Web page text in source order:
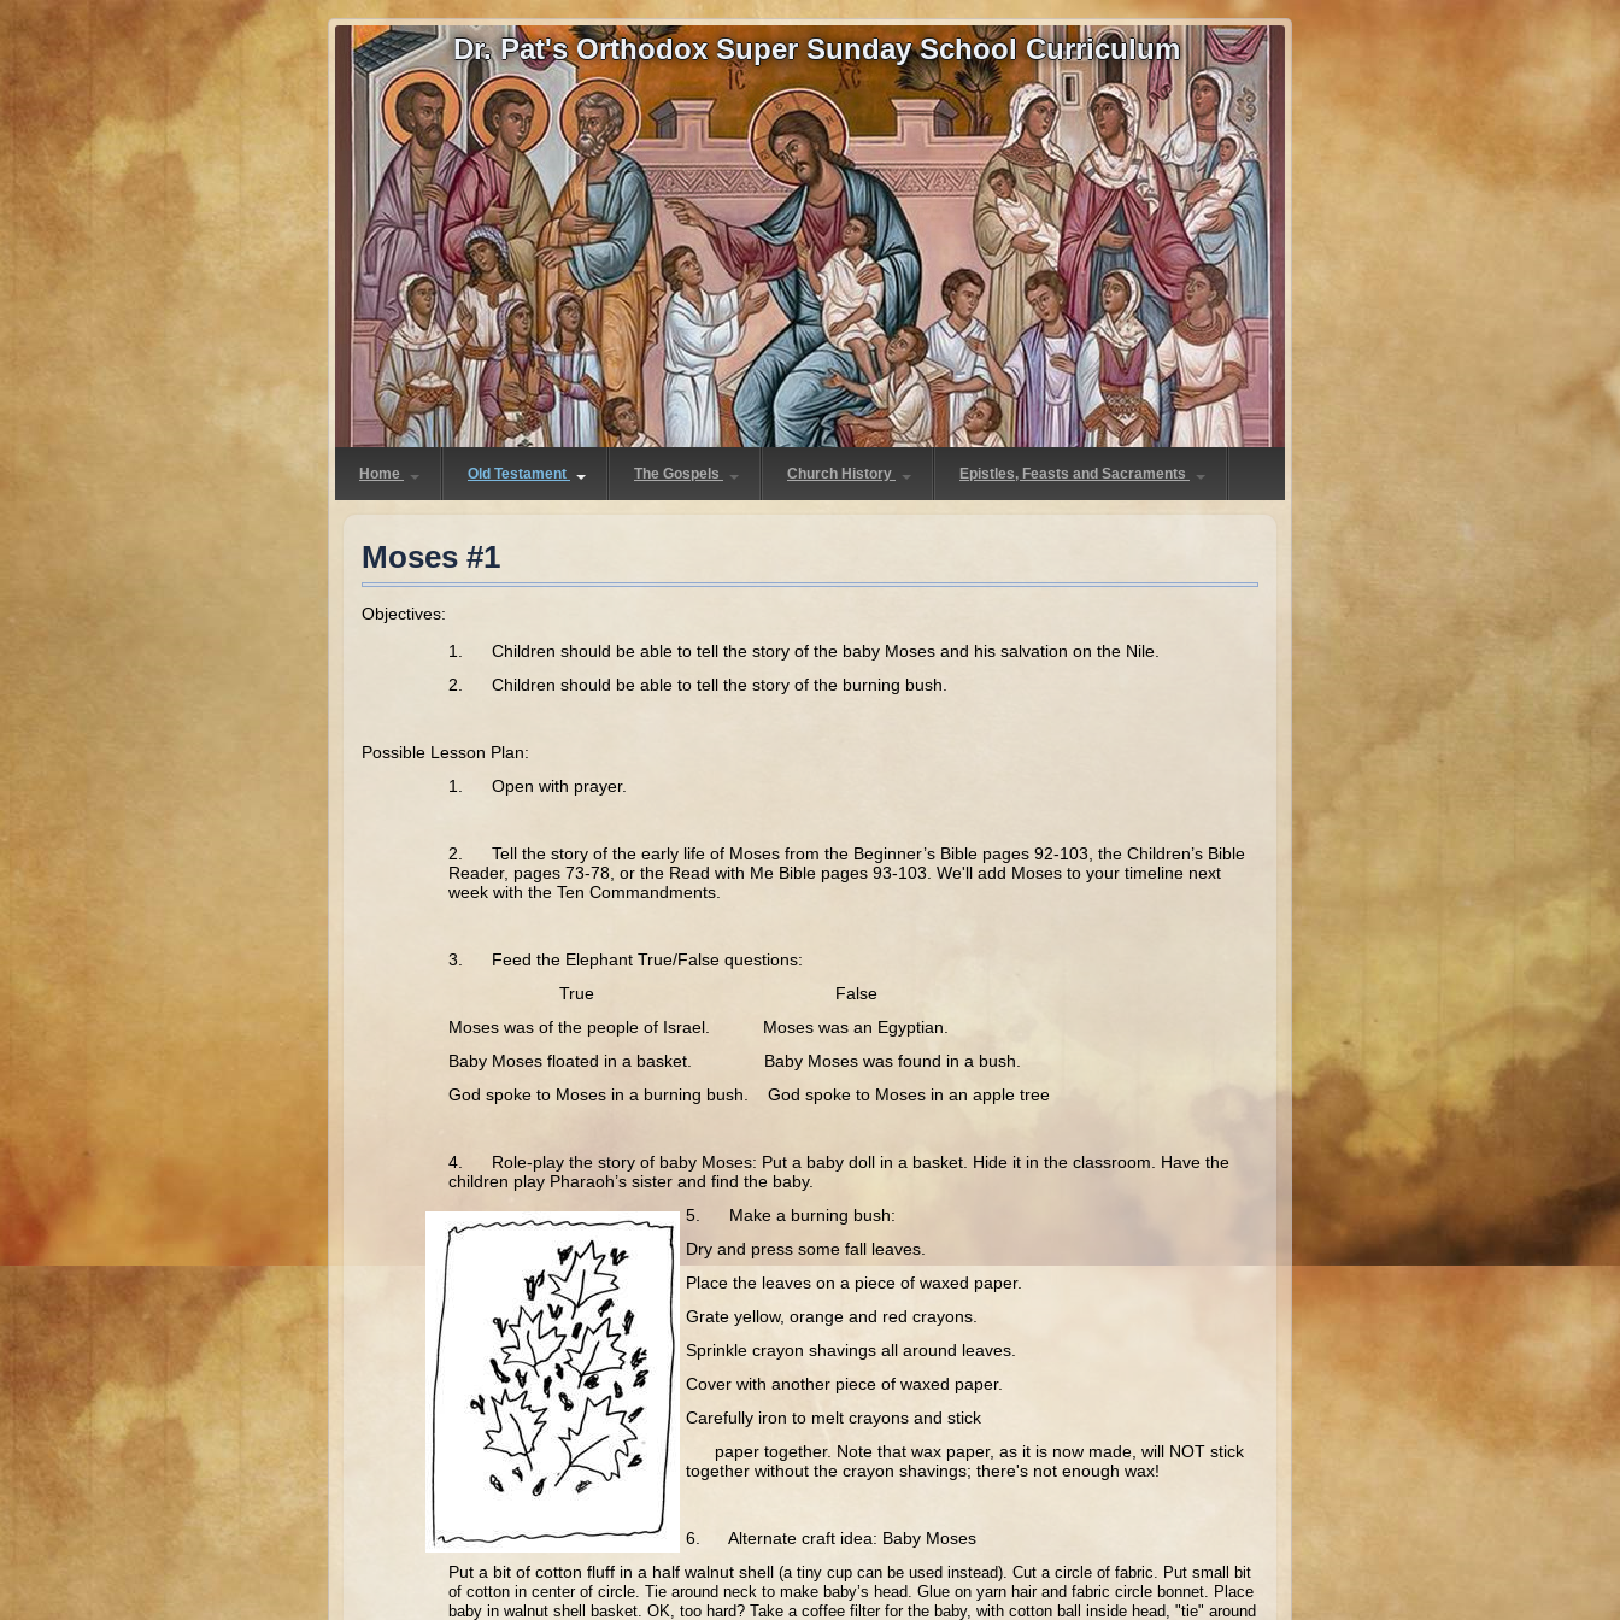
Dr. Pat's Orthodox Super Sunday School Curriculum
Home Old Testament The Gospels Church History Epistles, Feasts and Sacraments
Moses #1
Objectives:
1. Children should be able to tell the story of the baby Moses and his salvation on the Nile.
2. Children should be able to tell the story of the burning bush.
Possible Lesson Plan:
1. Open with prayer.
2. Tell the story of the early life of Moses from the Beginner’s Bible pages 92-103, the Children’s Bible
Reader, pages 73-78, or the Read with Me Bible pages 93-103. We'll add Moses to your timeline next
week with the Ten Commandments.
3. Feed the Elephant True/False questions:
True False
Moses was of the people of Israel. Moses was an Egyptian.
Baby Moses floated in a basket. Baby Moses was found in a bush.
God spoke to Moses in a burning bush. God spoke to Moses in an apple tree
4. Role-play the story of baby Moses: Put a baby doll in a basket. Hide it in the classroom. Have the
children play Pharaoh’s sister and find the baby.
5. Make a burning bush:
Dry and press some fall leaves.
Place the leaves on a piece of waxed paper.
Grate yellow, orange and red crayons.
Sprinkle crayon shavings all around leaves.
Cover with another piece of waxed paper.
Carefully iron to melt crayons and stick
paper together. Note that wax paper, as it is now made, will NOT stick
together without the crayon shavings; there's not enough wax!
6. Alternate craft idea: Baby Moses
Put a bit of cotton fluff in a half walnut shell (a tiny cup can be used instead). Cut a circle of fabric. Put small bit
of cotton in center of circle. Tie around neck to make baby’s head. Glue on yarn hair and fabric circle bonnet. Place
baby in walnut shell basket. OK, too hard? Take a coffee filter for the baby, with cotton ball inside head, "tie" around